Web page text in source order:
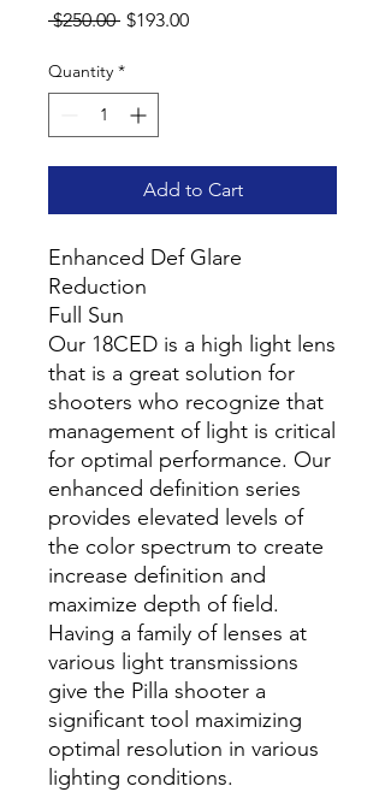
$250.00 Regular
$193.00Sale
Quantity *
Add to Cart
Enhanced Def Glare
Reduction
Full Sun
Our 18CED is a high light lens
that is a great solution for
shooters who recognize that
management of light is critical
for optimal performance. Our
enhanced definition series
provides elevated levels of
the color spectrum to create
increase definition and
maximize depth of field.
Having a family of lenses at
various light transmissions
give the Pilla shooter a
significant tool maximizing
optimal resolution in various
lighting conditions.